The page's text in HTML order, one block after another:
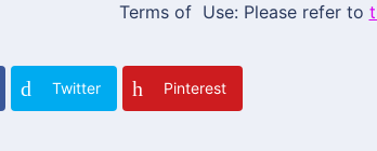
Terms of Use: Please refer to
Twitter Pinterest